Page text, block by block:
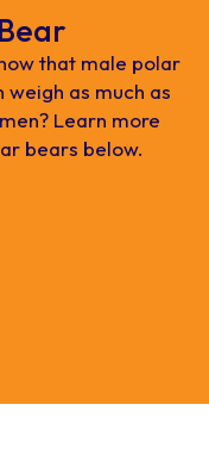
that male polar
weigh as much as
Learn more
bears below.